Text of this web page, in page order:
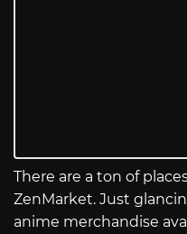
There are a ton of
ZenMarket. Just
anime merchandise